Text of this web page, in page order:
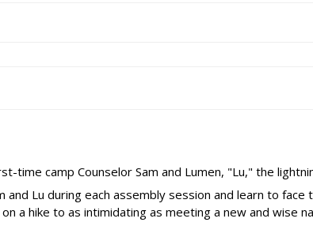
time camp Counselor Sam and Lumen, "Lu," the
and Lu during each assembly session and learn to
a hike to as intimidating as meeting a new and wise